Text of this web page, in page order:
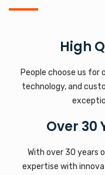
High
People choose us
technology, and
Over 30
With over 30 years
expertise with